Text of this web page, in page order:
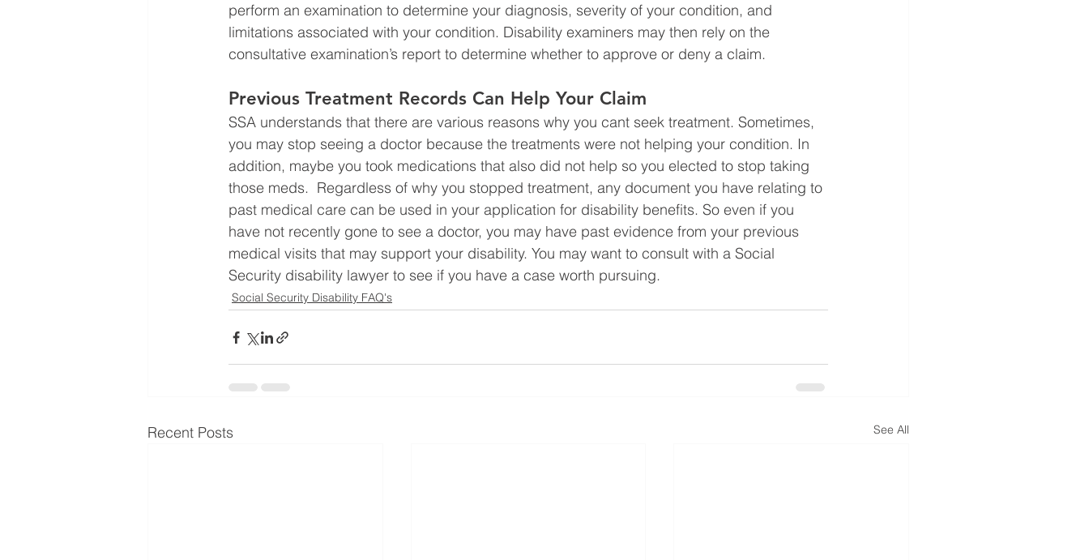
perform an examination to determine your diagnosis, severity of your condition, and
limitations associated with your condition. Disability examiners may then rely on the
consultative examination’s report to determine whether to approve or deny a claim.
Previous Treatment Records Can Help Your Claim
SSA understands that there are various reasons why you cant seek treatment. Sometimes,
you may stop seeing a doctor because the treatments were not helping your condition. In
addition, maybe you took medications that also did not help so you elected to stop taking
those meds.  Regardless of why you stopped treatment, any document you have relating to
past medical care can be used in your application for disability benefits. So even if you
have not recently gone to see a doctor, you may have past evidence from your previous
medical visits that may support your disability. You may want to consult with a Social
Security disability lawyer to see if you have a case worth pursuing.
Social Security Disability FAQ's
Recent Posts See All